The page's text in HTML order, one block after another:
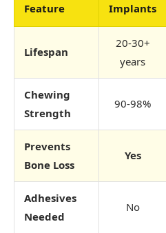
Feature Implants
Lifespan
20-30+
years
Chewing
Strength
90-98%
Prevents
Bone Loss
Yes
Adhesives
Needed
No